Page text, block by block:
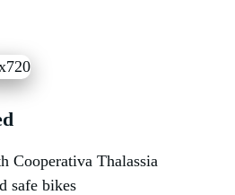
Cooperativa Thalassia
safe bikes